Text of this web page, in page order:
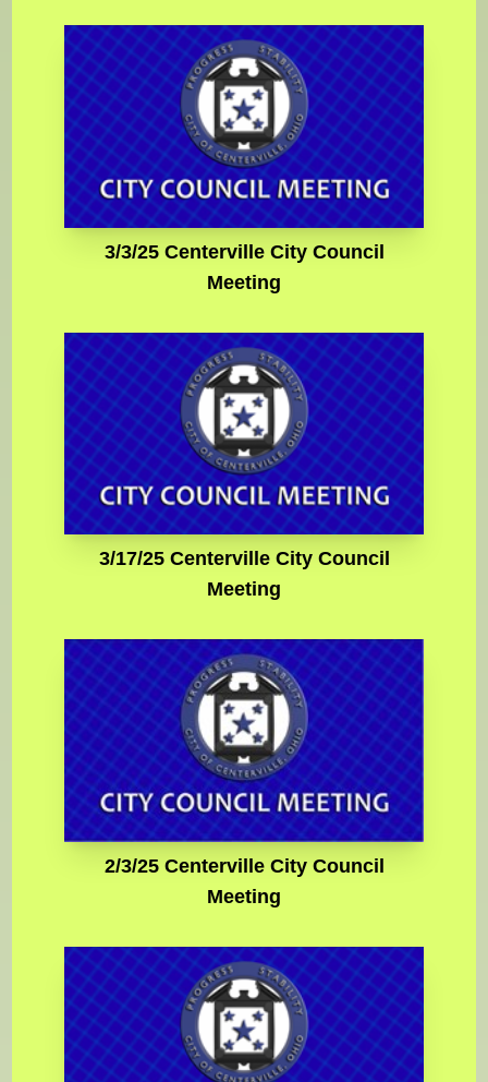
3/3/25 Centerville City Council
Meeting
3/17/25 Centerville City Council
Meeting
2/3/25 Centerville City Council
Meeting